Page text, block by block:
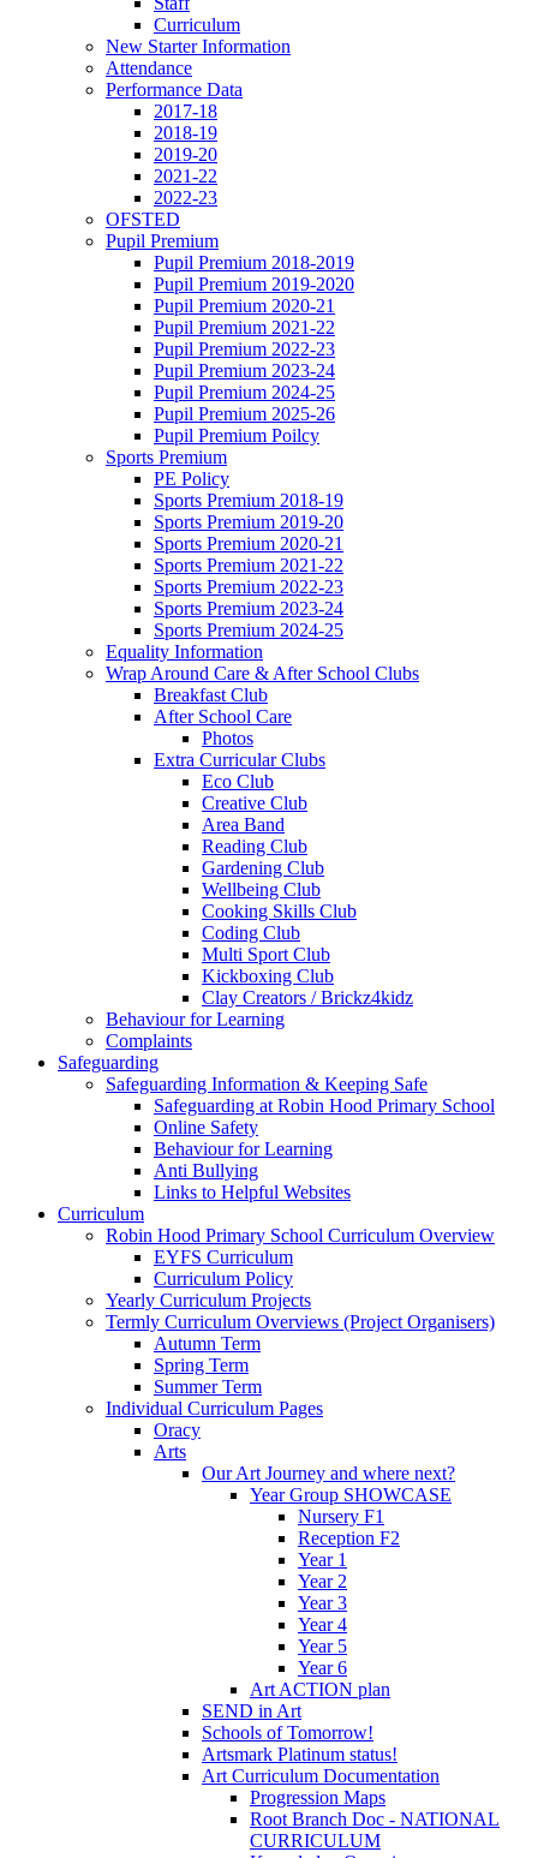
Curriculum
New Starter Information
Attendance
Performance Data
2017-18
2018-19
2019-20
2021-22
2022-23
OFSTED
Pupil Premium
Pupil Premium 2018-2019
Pupil Premium 2019-2020
Pupil Premium 2020-21
Pupil Premium 2021-22
Pupil Premium 2022-23
Pupil Premium 2023-24
Pupil Premium 2024-25
Pupil Premium 2025-26
Pupil Premium Poilcy
Sports Premium
PE Policy
Sports Premium 2018-19
Sports Premium 2019-20
Sports Premium 2020-21
Sports Premium 2021-22
Sports Premium 2022-23
Sports Premium 2023-24
Sports Premium 2024-25
Equality Information
Wrap Around Care & After School Clubs
Breakfast Club
After School Care
Photos
Extra Curricular Clubs
Eco Club
Creative Club
Area Band
Reading Club
Gardening Club
Wellbeing Club
Cooking Skills Club
Coding Club
Multi Sport Club
Kickboxing Club
Clay Creators / Brickz4kidz
Behaviour for Learning
Complaints
Safeguarding
Safeguarding Information & Keeping Safe
Safeguarding at Robin Hood Primary School
Online Safety
Behaviour for Learning
Anti Bullying
Links to Helpful Websites
Curriculum
Robin Hood Primary School Curriculum Overview
EYFS Curriculum
Curriculum Policy
Yearly Curriculum Projects
Termly Curriculum Overviews (Project Organisers)
Autumn Term
Spring Term
Summer Term
Individual Curriculum Pages
Oracy
Arts
Our Art Journey and where next?
Year Group SHOWCASE
Nursery F1
Reception F2
Year 1
Year 2
Year 3
Year 4
Year 5
Year 6
Art ACTION plan
SEND in Art
Schools of Tomorrow!
Artsmark Platinum status!
Art Curriculum Documentation
Progression Maps
Root Branch Doc - NATIONAL
CURRICULUM